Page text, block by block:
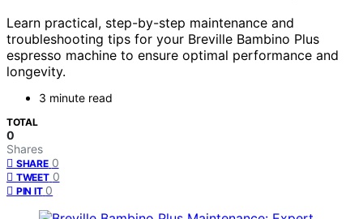
Learn practical, step-by-step maintenance and
troubleshooting tips for your Breville Bambino Plus
espresso machine to ensure optimal performance and
longevity.
3 minute read
TOTAL
0
Shares
SHARE 0
TWEET 0
PIN IT 0